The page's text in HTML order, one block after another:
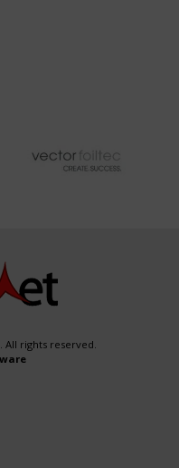
All rights reserved.
ware